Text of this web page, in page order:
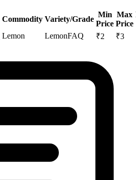
Commodity Variety/Grade
Min
Price
Max
Price
Lemon LemonFAQ ₹2 ₹3